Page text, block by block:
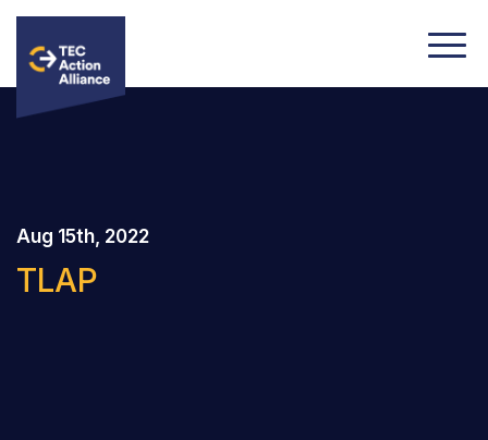
Aug 15th, 2022
TLAP